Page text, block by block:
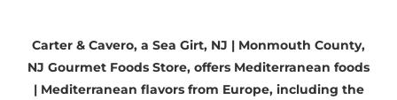
Vinegar
Carter & Cavero, a Sea Girt, NJ | Monmouth County,
NJ Gourmet Foods Store, offers Mediterranean foods
| Mediterranean flavors from Europe, including the